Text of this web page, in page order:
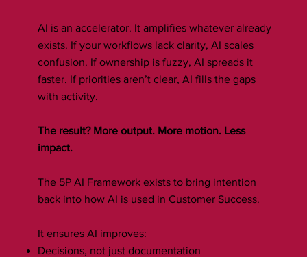
AI is an accelerator. It amplifies whatever already
exists. If your workflows lack clarity, AI scales
confusion. If ownership is fuzzy, AI spreads it
faster. If priorities aren’t clear, AI fills the gaps
with activity.
The result? More output. More motion. Less
impact.
The 5P AI Framework exists to bring intention
back into how AI is used in Customer Success.
It ensures AI improves:
Decisions, not just documentation